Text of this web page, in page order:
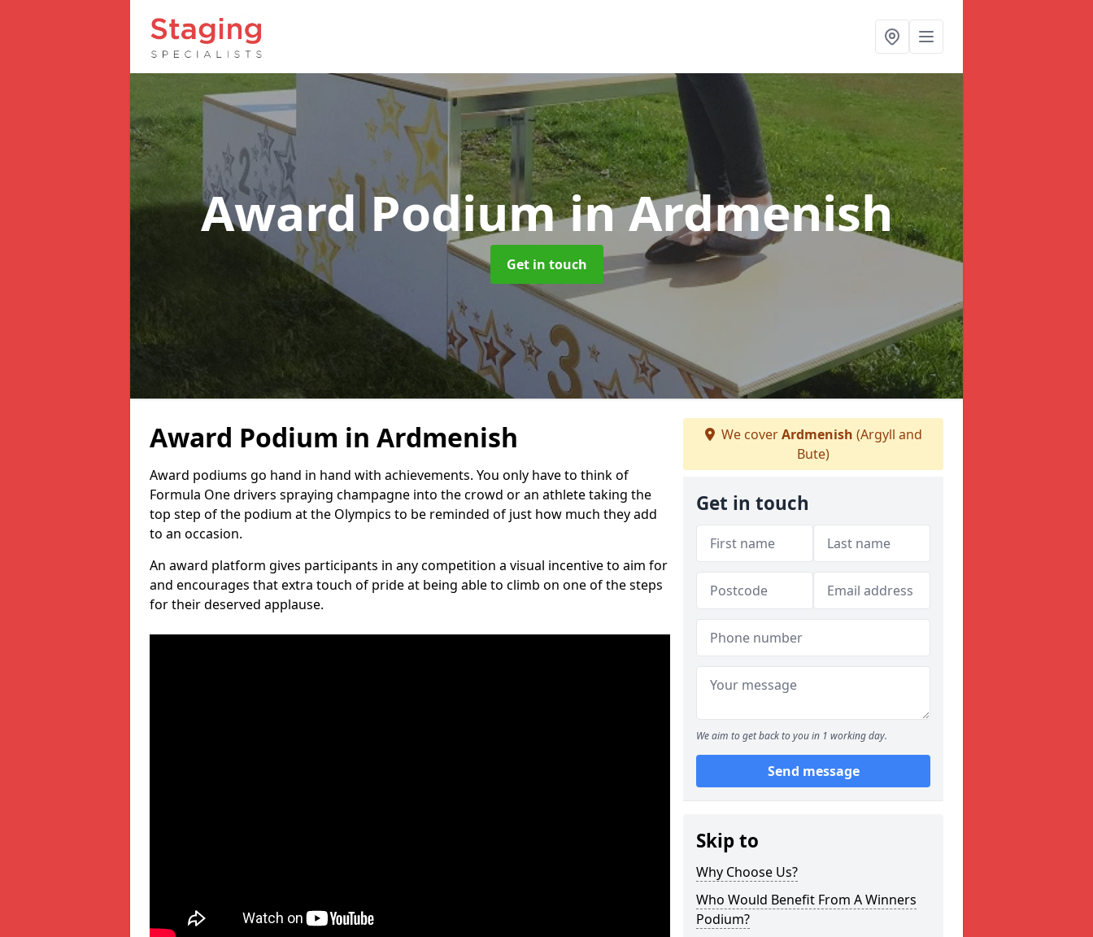
Award Podiumin Ardmenish
Get in touch
Award Podium in Ardmenish
Award podiums go hand in hand with achievements. You only have to think of
Formula One drivers spraying champagne into the crowd or an athlete taking the
top step of the podium at the Olympics to be reminded of just how much they add
to an occasion.
An award platform gives participants in any competition a visual incentive to aim for
and encourages that extra touch of pride at being able to climb on one of the steps
for their deserved applause.
We coverArdmenish (Argyll and
Bute)
Get in touch
We aim to get back to you in 1 working day.
Send message
Skip to
Why Choose Us?
Who Would Benefit From A Winners
Podium?